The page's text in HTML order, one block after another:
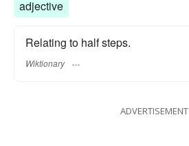
adjective
Relating to half steps.
Wiktionary
ADVERTISEMENT